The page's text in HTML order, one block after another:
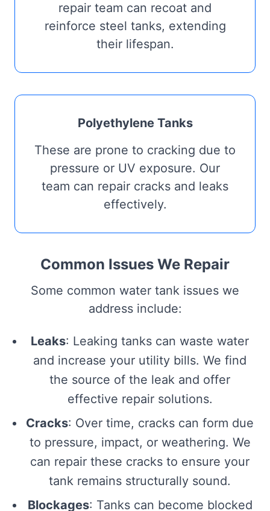
repair team can recoat and
reinforce steel tanks, extending
their lifespan.
Polyethylene Tanks
These are prone to cracking due to
pressure or UV exposure. Our
team can repair cracks and leaks
effectively.
Common Issues We Repair
Some common water tank issues we
address include:
Leaks: Leaking tanks can waste water
and increase your utility bills. We find
the source of the leak and offer
effective repair solutions.
Cracks: Over time, cracks can form due
to pressure, impact, or weathering. We
can repair these cracks to ensure your
tank remains structurally sound.
Blockages: Tanks can become blocked